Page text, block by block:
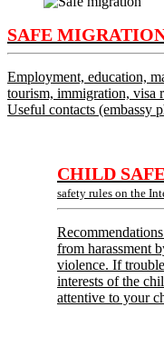
SAFE
Employment, education,
tourism, immigration, visa
Useful contacts (embassy
CHILD
safety rules on the
from harassment
violence. If
interests of the
attentive to your